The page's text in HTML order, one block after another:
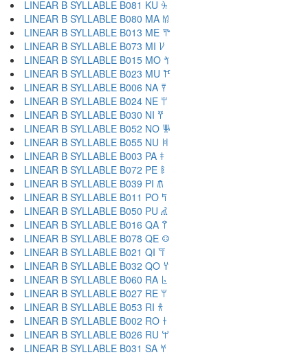
LINEAR B SYLLABLE B081 KU 𐀓
LINEAR B SYLLABLE B080 MA 𐀔
LINEAR B SYLLABLE B013 ME 𐀕
LINEAR B SYLLABLE B073 MI 𐀖
LINEAR B SYLLABLE B015 MO 𐀗
LINEAR B SYLLABLE B023 MU 𐀘
LINEAR B SYLLABLE B006 NA 𐀙
LINEAR B SYLLABLE B024 NE 𐀚
LINEAR B SYLLABLE B030 NI 𐀛
LINEAR B SYLLABLE B052 NO 𐀜
LINEAR B SYLLABLE B055 NU 𐀝
LINEAR B SYLLABLE B003 PA 𐀞
LINEAR B SYLLABLE B072 PE 𐀟
LINEAR B SYLLABLE B039 PI 𐀠
LINEAR B SYLLABLE B011 PO 𐀡
LINEAR B SYLLABLE B050 PU 𐀢
LINEAR B SYLLABLE B016 QA 𐀣
LINEAR B SYLLABLE B078 QE 𐀤
LINEAR B SYLLABLE B021 QI 𐀥
LINEAR B SYLLABLE B032 QO 𐀦
LINEAR B SYLLABLE B060 RA 𐀨
LINEAR B SYLLABLE B027 RE 𐀩
LINEAR B SYLLABLE B053 RI 𐀪
LINEAR B SYLLABLE B002 RO 𐀫
LINEAR B SYLLABLE B026 RU 𐀬
LINEAR B SYLLABLE B031 SA 𐀭